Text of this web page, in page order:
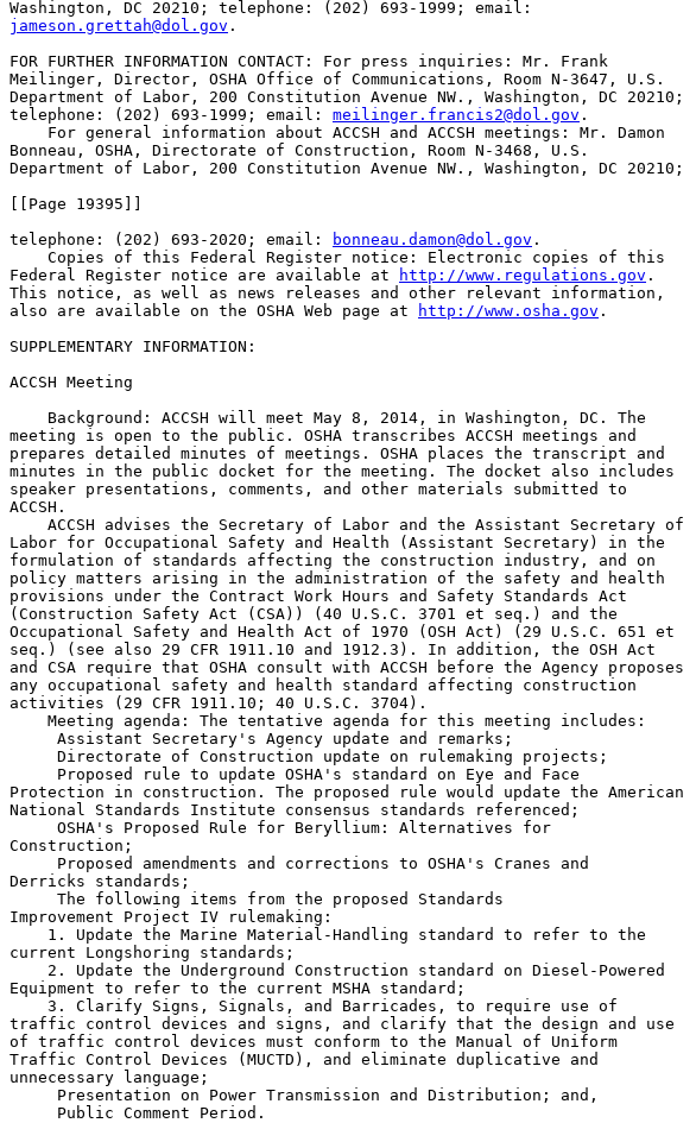
jameson.grettah@dol.gov .
FOR FURTHER INFORMATION CONTACT: For press inquiries: Mr. Frank
Meilinger, Director, OSHA Office of Communications, Room N-3647, U.S.
Department of Labor, 200 Constitution Avenue NW., Washington, DC 20210;
telephone: (202) 693-1999; email: meilinger.francis2@dol.gov .
    For general information about ACCSH and ACCSH meetings: Mr. Damon
Bonneau, OSHA, Directorate of Construction, Room N-3468, U.S.
Department of Labor, 200 Constitution Avenue NW., Washington, DC 20210;
[[Page 19395]]
telephone: (202) 693-2020; email:
bonneau.damon@dol.gov .
    Copies of this Federal Register notice: Electronic copies of this
Federal Register notice are available at
http://www.regulations.gov .
This notice, as well as news releases and other relevant information,
also are available on the OSHA Web page at
http://www.osha.gov .
SUPPLEMENTARY INFORMATION:
ACCSH Meeting
    Background: ACCSH will meet May 8, 2014, in Washington, DC. The
meeting is open to the public. OSHA transcribes ACCSH meetings and
prepares detailed minutes of meetings. OSHA places the transcript and
minutes in the public docket for the meeting. The docket also includes
speaker presentations, comments, and other materials submitted to
ACCSH.
    ACCSH advises the Secretary of Labor and the Assistant Secretary of
Labor for Occupational Safety and Health (Assistant Secretary) in the
formulation of standards affecting the construction industry, and on
policy matters arising in the administration of the safety and health
provisions under the Contract Work Hours and Safety Standards Act
(Construction Safety Act (CSA)) (40 U.S.C. 3701 et seq.) and the
Occupational Safety and Health Act of 1970 (OSH Act) (29 U.S.C. 651 et
seq.) (see also 29 CFR 1911.10 and 1912.3). In addition, the OSH Act
and CSA require that OSHA consult with ACCSH before the Agency proposes
any occupational safety and health standard affecting construction
activities (29 CFR 1911.10; 40 U.S.C. 3704).
    Meeting agenda: The tentative agenda for this meeting includes:
Assistant Secretary's Agency update and remarks;
Directorate of Construction update on rulemaking projects;
Proposed rule to update OSHA's standard on Eye and Face
Protection in construction. The proposed rule would update the American
National Standards Institute consensus standards referenced;
OSHA's Proposed Rule for Beryllium: Alternatives for
Construction;
Proposed amendments and corrections to OSHA's Cranes and
Derricks standards;
The following items from the proposed Standards
Improvement Project IV rulemaking:
    1. Update the Marine Material-Handling standard to refer to the
current Longshoring standards;
    2. Update the Underground Construction standard on Diesel-Powered
Equipment to refer to the current MSHA standard;
    3. Clarify Signs, Signals, and Barricades, to require use of
traffic control devices and signs, and clarify that the design and use
of traffic control devices must conform to the Manual of Uniform
Traffic Control Devices (MUCTD), and eliminate duplicative and
unnecessary language;
Presentation on Power Transmission and Distribution; and,
Public Comment Period.